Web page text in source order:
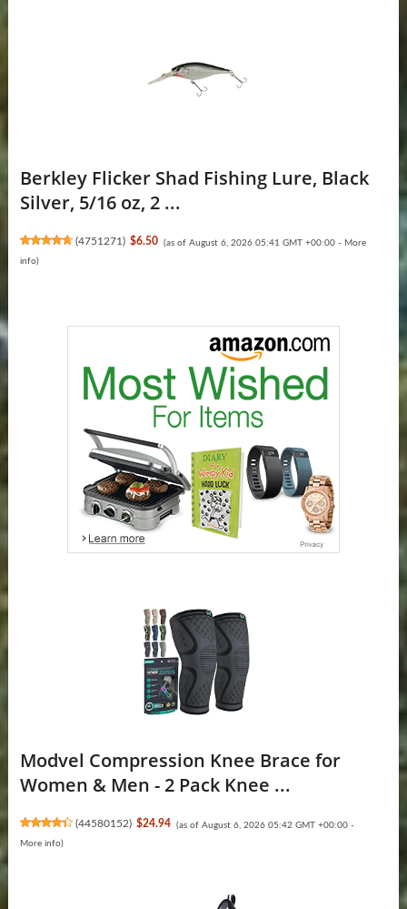
Berkley Flicker Shad Fishing Lure, Black
Silver, 5/16 oz, 2 ...
(4751271) $6.50 (as of August 6, 2026 05:41 GMT +00:00 - More
info)
Modvel Compression Knee Brace for
Women & Men - 2 Pack Knee ...
(44580152) $24.94 (as of August 6, 2026 05:42 GMT +00:00 -
More info)